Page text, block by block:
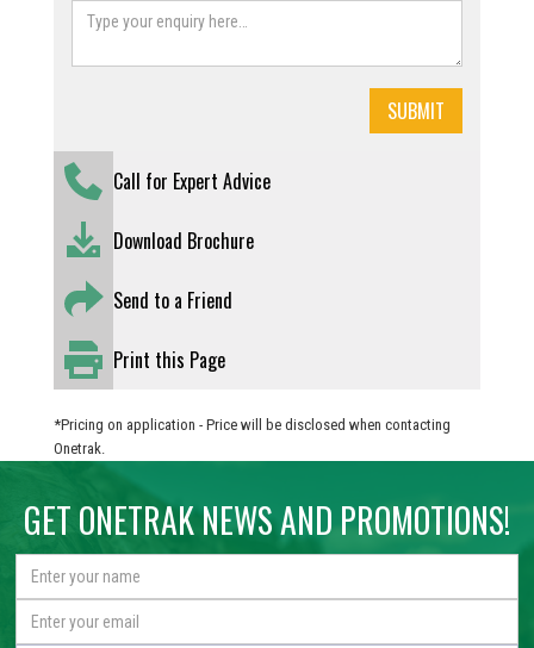
Call for Expert Advice
Download Brochure
Send to a Friend
Print this Page
*Pricing on application - Price will be disclosed when contacting
Onetrak.
GET ONETRAK NEWS AND PROMOTIONS!